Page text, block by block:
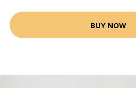
BUY NOW